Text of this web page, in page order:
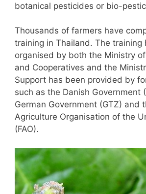
botanical pesticides or bio-
Thousands of farmers have
training in Thailand. The training
organised by both the Ministry
and Cooperatives and the
Support has been provided by
such as the Danish Government
German Government (GTZ) and
Agriculture Organisation of the
(FAO).